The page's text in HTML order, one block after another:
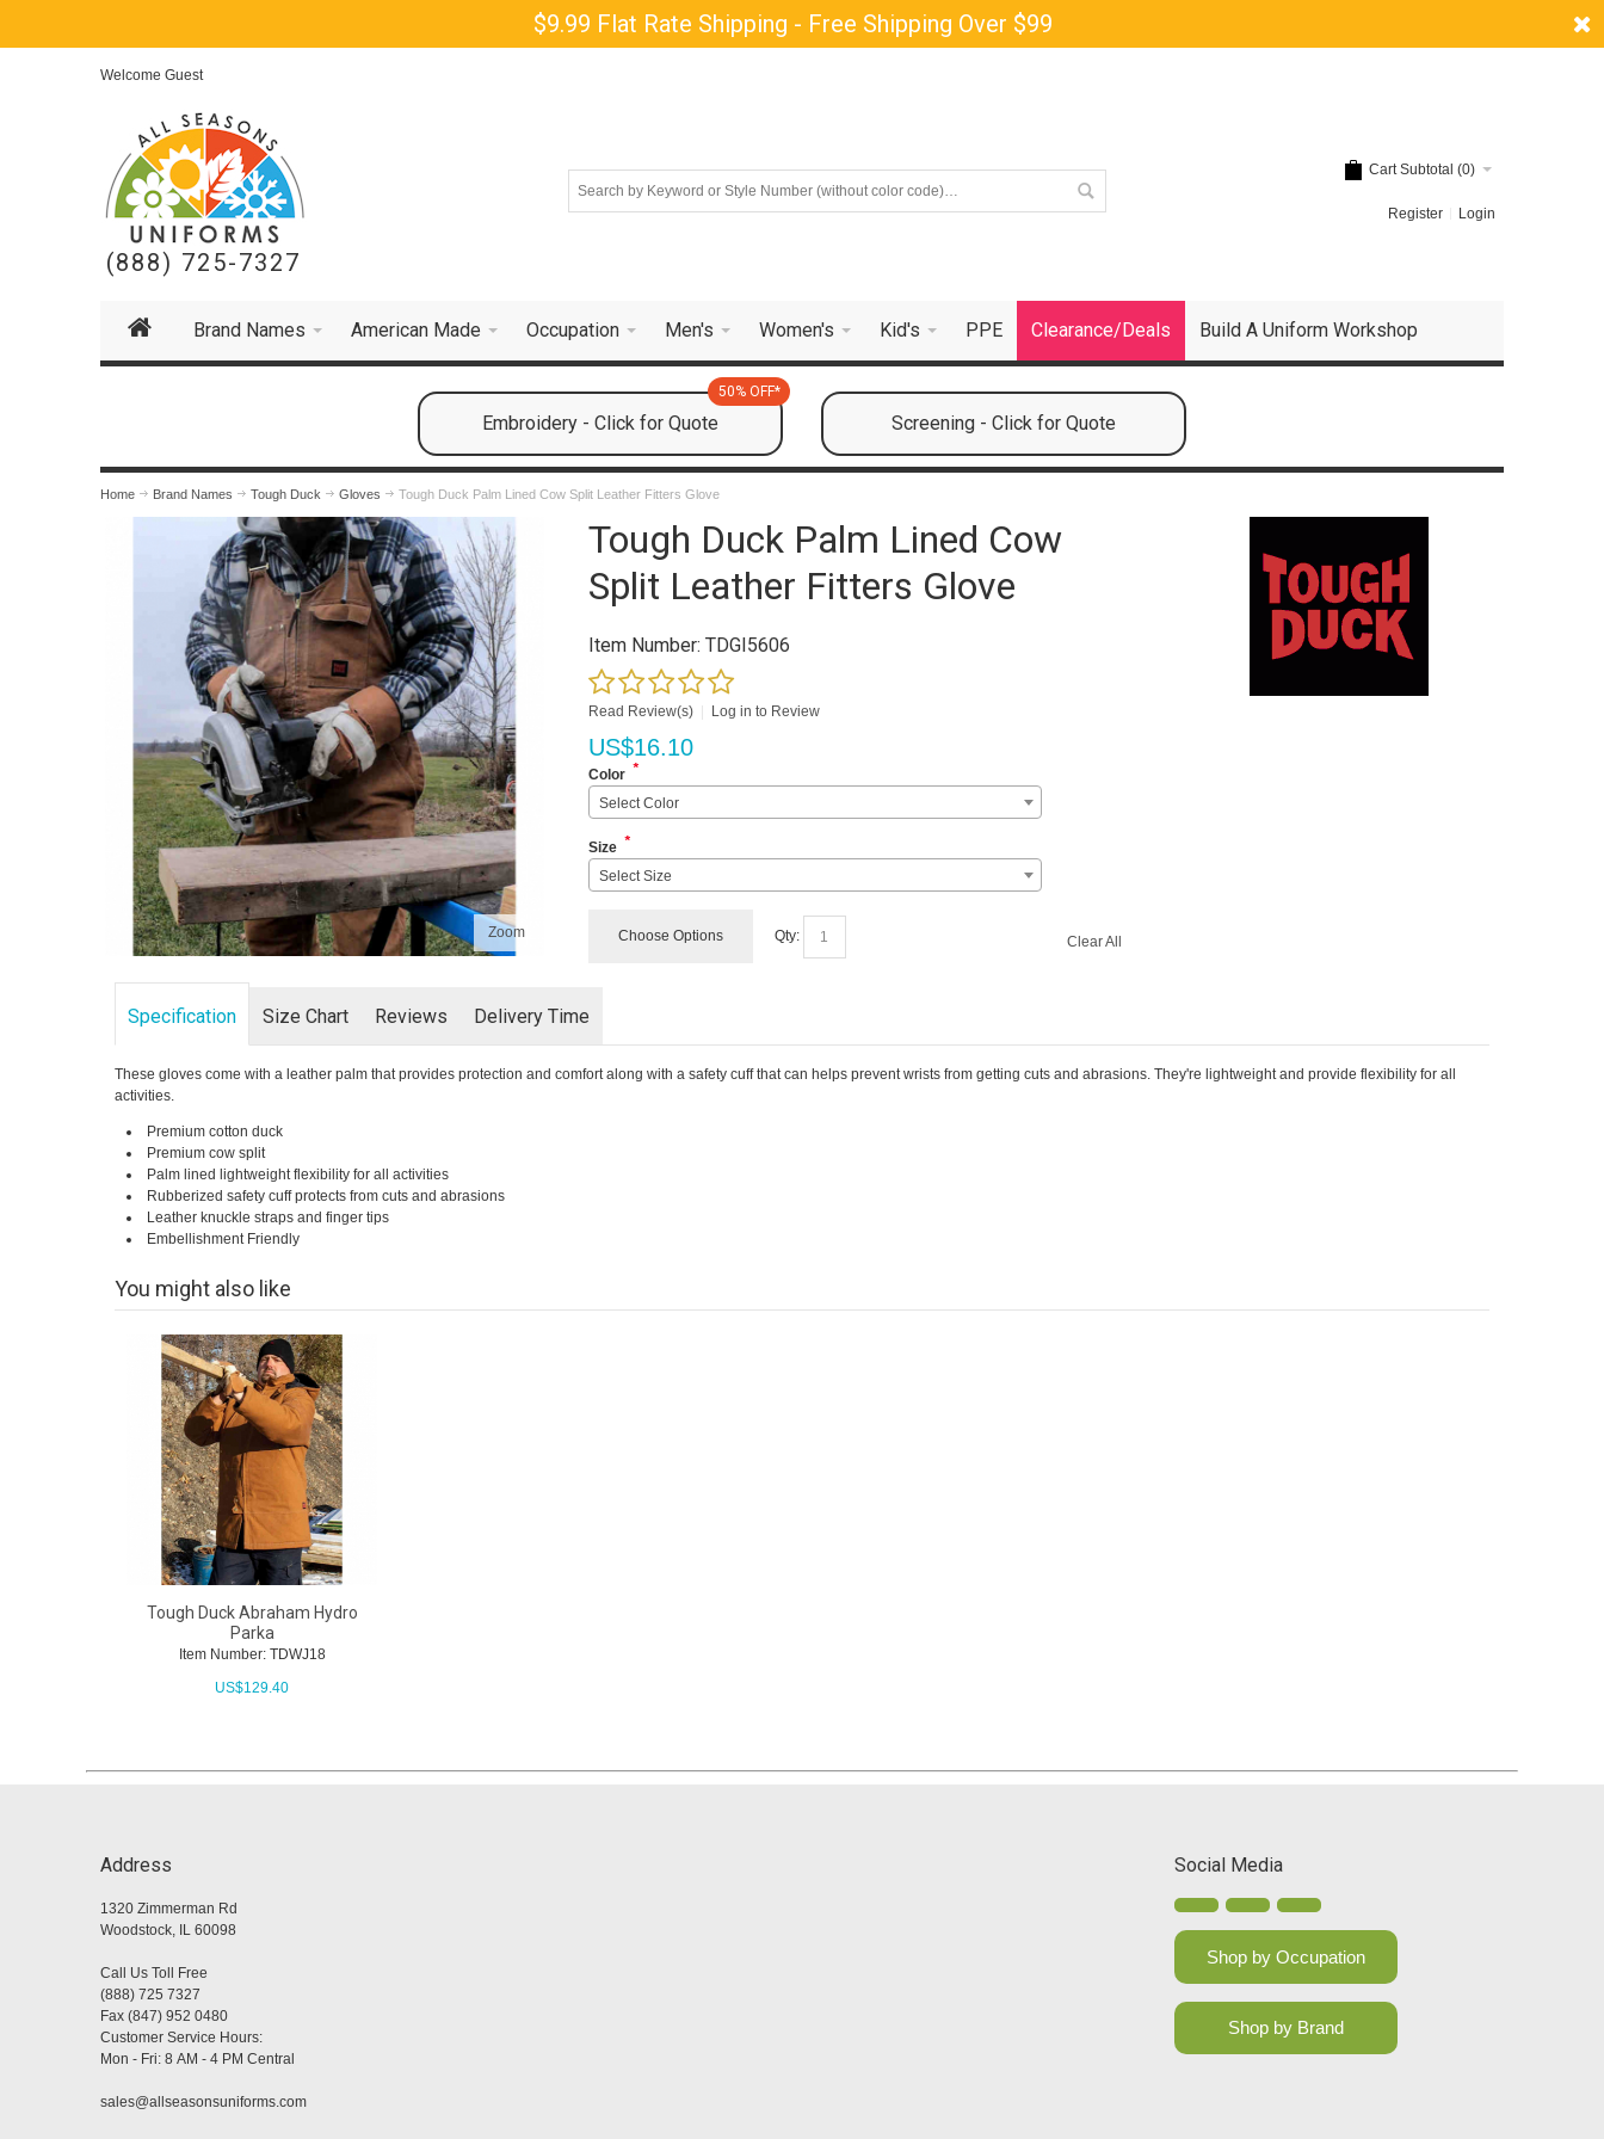
$9.99 Flat Rate Shipping - Free Shipping Over $99
Welcome Guest
(888) 725-7327
Cart Subtotal (0)
Register Login
Brand Names American Made Occupation Men's Women's Kid's PPE Clearance/Deals Build A Uniform Workshop
Embroidery - Click for Quote
50% OFF*
Screening - Click for Quote
Home Brand Names Tough Duck Gloves Tough Duck Palm Lined Cow Split Leather Fitters Glove
Zoom
Tough Duck Palm Lined Cow
Split Leather Fitters Glove
Item Number: TDGI5606
Read Review(s) Log in to Review
US$16.10
Color *
Select Color
Size *
Select Size
Choose Options Qty: Clear All
Specification Size Chart Reviews Delivery Time
These gloves come with a leather palm that provides protection and comfort along with a safety cuff that can helps prevent wrists from getting cuts and abrasions. They're lightweight and provide flexibility for all
activities.
Premium cotton duck
Premium cow split
Palm lined lightweight flexibility for all activities
Rubberized safety cuff protects from cuts and abrasions
Leather knuckle straps and finger tips
Embellishment Friendly
You might also like
Tough Duck Abraham Hydro
Parka
Item Number: TDWJ18
US$129.40
Address
1320 Zimmerman Rd
Woodstock, IL 60098
Call Us Toll Free
(888) 725 7327
Fax (847) 952 0480
Customer Service Hours:
Mon - Fri: 8 AM - 4 PM Central
sales@allseasonsuniforms.com
Social Media
Shop by Occupation
Shop by Brand